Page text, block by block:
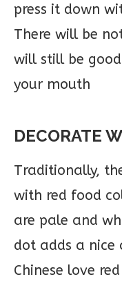
press it down
There will be
will still be
your mouth
DECORATE
Traditionally,
with red food
are pale and
dot adds a nice
Chinese love